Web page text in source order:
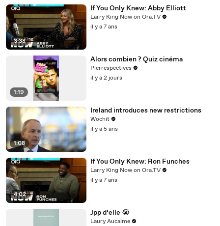
3:38
If You Only Knew: Abby Elliott
Larry King Now on Ora.TV
il y a 7 ans
1:19
Alors combien ? Quiz cinéma
Pierrespectives
il y a 2 jours
1:08
Ireland introduces new restrictions
Wochit
il y a 5 ans
4:02
If You Only Knew: Ron Funches
Larry King Now on Ora.TV
il y a 7 ans
Jpp d’elle 😭
Laury Aucalme